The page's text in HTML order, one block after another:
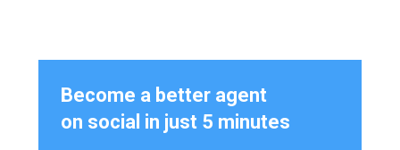
Become a better agent
on social in just 5 minutes